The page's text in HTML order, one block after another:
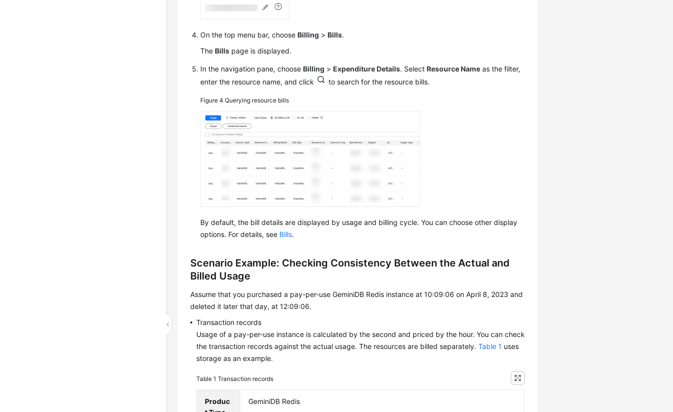
On the top menu bar, chooseBilling >Bills.
TheBills page is displayed.
In the navigation pane, chooseBilling >Expenditure Details. SelectResource Name as the filter,
enter the resource name, and click
to search for the resource bills.
Figure 4Querying resource bills
By default, the bill details are displayed by usage and billing cycle. You can choose other display
options. For details, see Bills.
Scenario Example: Checking Consistency Between the Actual and
Billed Usage
Assume that you purchased a pay-per-useGeminiDB Redis instance at 10:09:06 on April 8, 2023 and
deleted it later that day, at 12:09:06.
Transaction records
Usage of a pay-per-use instance is calculated by the second and priced by the hour. You can check
the transaction records against the actual usage. The resources are billed separately.Table 1 uses
storage as an example.
Table 1Transaction records
Produc
GeminiDB Redis